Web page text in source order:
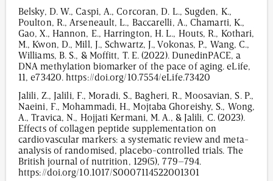
Belsky, D. W., Caspi, A., Corcoran, D. L., Sugden, K.,
Poulton, R., Arseneault, L., Baccarelli, A., Chamarti, K.,
Gao, X., Hannon, E., Harrington, H. L., Houts, R., Kothari,
M., Kwon, D., Mill, J., Schwartz, J., Vokonas, P., Wang, C.,
Williams, B. S., & Moffitt, T. E. (2022). DunedinPACE, a
DNA methylation biomarker of the pace of aging. eLife,
11, e73420. https://doi.org/10.7554/eLife.73420
Jalili, Z., Jalili, F., Moradi, S., Bagheri, R., Moosavian, S. P.,
Naeini, F., Mohammadi, H., Mojtaba Ghoreishy, S., Wong,
A., Travica, N., Hojjati Kermani, M. A., & Jalili, C. (2023).
Effects of collagen peptide supplementation on
cardiovascular markers: a systematic review and meta-
analysis of randomised, placebo-controlled trials. The
British journal of nutrition, 129(5), 779–794.
https://doi.org/10.1017/S0007114522001301